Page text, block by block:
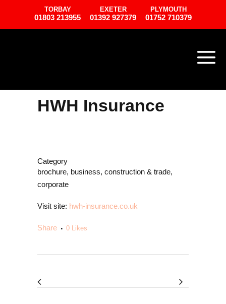
TORBAY
01803 213955
EXETER
01392 927379
PLYMOUTH
01752 710379
HWH Insurance
Category
brochure, business, construction & trade,
corporate
Visit site: hwh-insurance.co.uk
Share 0 Likes